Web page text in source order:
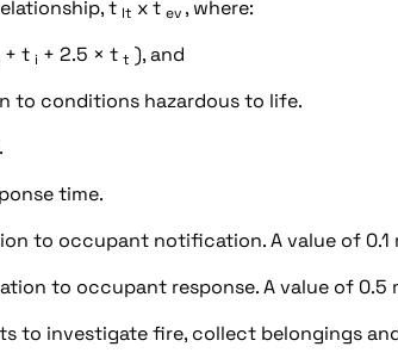
t lt x t ev , where:
+ t i + 2.5 × t t ), and
to conditions hazardous to life.
time.
to occupant notification. A value of 0.1
to occupant response. A value of 0.5
to investigate fire, collect belongings